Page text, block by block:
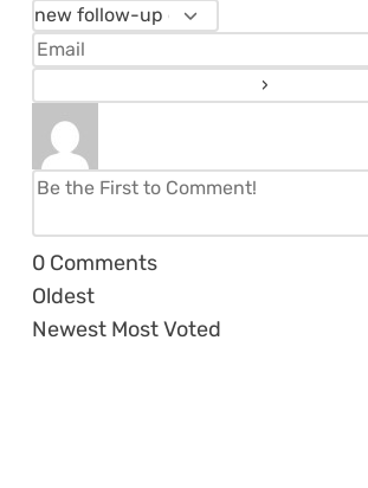
0 Comments
Oldest
Newest Most Voted